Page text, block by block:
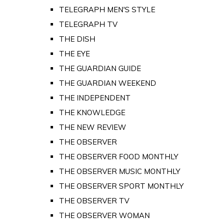
TELEGRAPH MEN'S STYLE
TELEGRAPH TV
THE DISH
THE EYE
THE GUARDIAN GUIDE
THE GUARDIAN WEEKEND
THE INDEPENDENT
THE KNOWLEDGE
THE NEW REVIEW
THE OBSERVER
THE OBSERVER FOOD MONTHLY
THE OBSERVER MUSIC MONTHLY
THE OBSERVER SPORT MONTHLY
THE OBSERVER TV
THE OBSERVER WOMAN